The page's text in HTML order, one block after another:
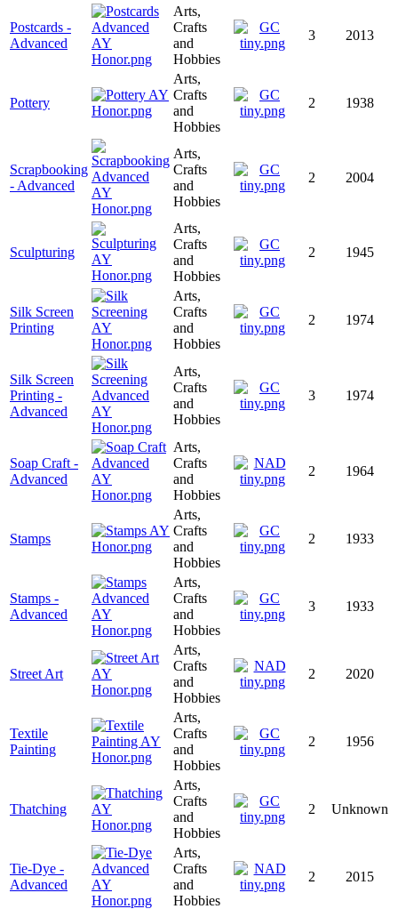
Postcards -
Advanced
Arts,
Crafts
and
Hobbies
3 2013
Pottery
Arts,
Crafts
and
Hobbies
2 1938
Scrapbooking
- Advanced
Arts,
Crafts
and
Hobbies
2 2004
Sculpturing
Arts,
Crafts
and
Hobbies
2 1945
Silk Screen
Printing
Arts,
Crafts
and
Hobbies
2 1974
Silk Screen
Printing -
Advanced
Arts,
Crafts
and
Hobbies
3 1974
Soap Craft -
Advanced
Arts,
Crafts
and
Hobbies
2 1964
Stamps
Arts,
Crafts
and
Hobbies
2 1933
Stamps -
Advanced
Arts,
Crafts
and
Hobbies
3 1933
Street Art
Arts,
Crafts
and
Hobbies
2 2020
Textile
Painting
Arts,
Crafts
and
Hobbies
2 1956
Thatching
Arts,
Crafts
and
Hobbies
2 Unknown
Tie-Dye -
Advanced
Arts,
Crafts
and
Hobbies
2 2015